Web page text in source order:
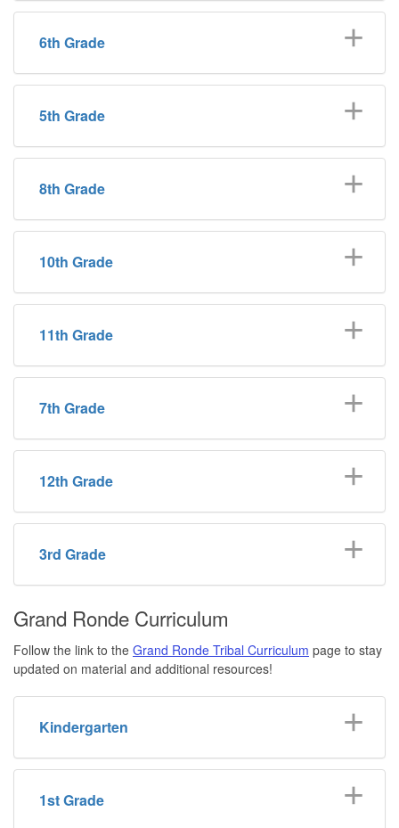
6th Grade
5th Grade
8th Grade
10th Grade
11th Grade
7th Grade
12th Grade
3rd Grade
Grand Ronde Curriculum
Follow the link to the Grand Ronde Tribal Curriculum page to stay
updated on material and additional resources!
Kindergarten
1st Grade